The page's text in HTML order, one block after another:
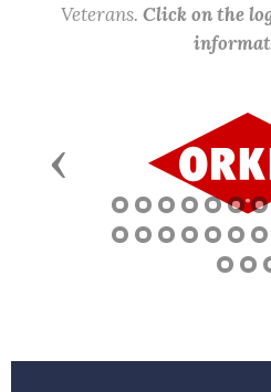
Veterans. Click on the
Previous